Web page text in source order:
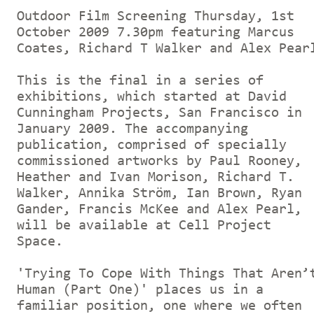
Outdoor Film Screening Thursday, 1st
October 2009 7.30pm featuring Marcus
Coates, Richard T Walker and Alex
This is the final in a series of
exhibitions, which started at David
Cunningham Projects, San Francisco in
January 2009. The accompanying
publication, comprised of specially
commissioned artworks by Paul Rooney,
Heather and Ivan Morison, Richard T.
Walker, Annika Ström, Ian Brown, Ryan
Gander, Francis McKee and Alex Pearl,
will be available at Cell Project
Space.
'Trying To Cope With Things That
Human (Part One)' places us in a
familiar position, one where we often